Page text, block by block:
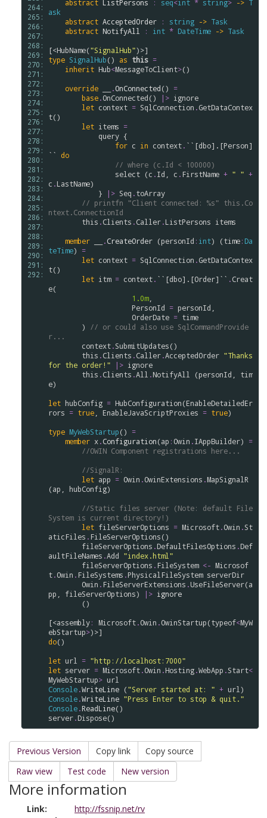
264:
265:
266:
267:
268:
269:
270:
271:
272:
273:
274:
275:
276:
277:
278:
279:
280:
281:
282:
283:
284:
285:
286:
287:
288:
289:
290:
291:
292:
abstract ListPersons : seq<int * string> -> T
ask
abstract AcceptedOrder : string -> Task
abstract NotifyAll : int * DateTime -> Task
[<HubName("SignalHub"
type SignalHub() as this =
inherit Hub<MessageToClient>()
override
.OnConnected() =
base.OnConnected() |> ignore
let context = SqlConnection .GetDataContex
t()
let items =
query {
for c in context. ``[dbo].[Person]
`` do
// where (c.Id < 100000)
select (c .Id c .FirstName + " " +
c .LastName)
            }
|> Seq .toArray
// printfn "Client connected: %s" this.Co
ntext.ConnectionId
this .Clients .Caller.ListPersons items
member
.CreateOrder (personId : int) (time: Da
teTime) =
let context = SqlConnection .GetDataContex
t()
let itm = context. ``[dbo].[Order]`` .Creat
e(
1.0m,
PersonId = personId
OrderDate = time
        )
// or could also use SqlCommandProvide
r...
context.SubmitUpdates()
this .Clients .Caller.AcceptedOrder "Thanks
for the order!"
|> ignore
this .Clients .All .NotifyAll (personId
tim
e)
let hubConfig = HubConfiguration(EnableDetailedEr
rors = true EnableJavaScriptProxies = true)
type MyWebStartup() =
member x.Configuration(ap : Owin .IAppBuilder) =
//OWIN Component registrations here...
//SignalR:
let app = Owin .OwinExtensions .MapSignalR
(ap hubConfig)
//Static files server (Note: default File
System is current directory!)
let fileServerOptions = Microsoft.Owin .St
aticFiles .FileServerOptions()
fileServerOptions .DefaultFilesOptions .Def
aultFileNames .Add "index.html"
fileServerOptions .FileSystem <- Microsof
t.Owin .FileSystems .PhysicalFileSystem serverDir
Owin .FileServerExtensions .UseFileServer(a
pp
fileServerOptions) |> ignore
[<assembly: Microsoft.Owin .OwinStartup(typeof<MyW
ebStartup>
do()
let url = "http://localhost:7000"
let server = Microsoft.Owin .Hosting.WebApp .Start<
MyWebStartup> url
Console.WriteLine ("Server started at: " + url
Console.WriteLine "Press Enter to stop & quit."
Console.ReadLine
server.Dispose
Previous Version Copy link
Copy source
Raw view
Test code New version
More information
Link:
http://fssnip.net/rv